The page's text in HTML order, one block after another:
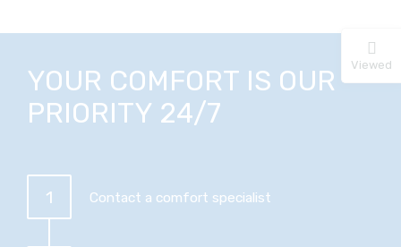
YOUR COMFORT IS OUR
PRIORITY 24/7
1 Contact a comfort specialist
Viewed